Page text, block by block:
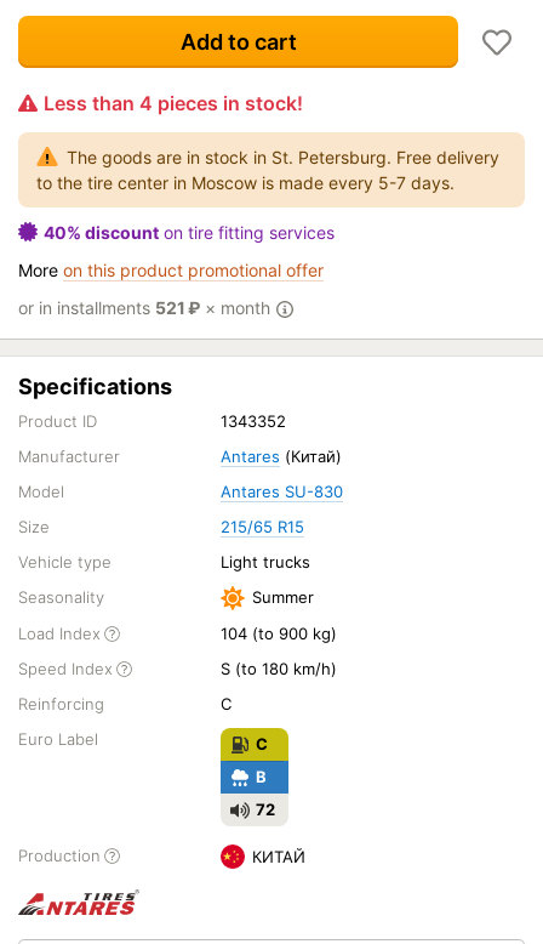
Add to cart
Less than 4 pieces in stock!
The goods are in stock in St. Petersburg. Free delivery
to the tire center in Moscow is made every 5-7 days.
40% discount on tire fitting services
More on this product promotional offer
or in installments 521₽ × month
Specifications
Product ID
1343352
Manufacturer
Antares (Китай)
Model
Antares SU-830
Size
215/65 R15
Vehicle type
Light trucks
Seasonality
Summer
Load Index
104 (to 900 kg)
Speed Index
S (to 180 km/h)
Reinforcing
C
Euro Label
C
B
72
Production КИТАЙ